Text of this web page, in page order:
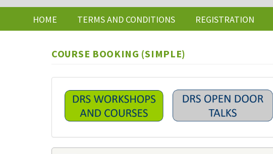
HOME TERMS AND CONDITIONS REGISTRATION
COURSE BOOKING (SIMPLE)